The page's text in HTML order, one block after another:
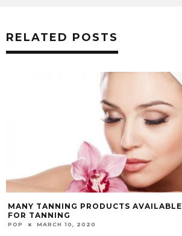
RELATED POSTS
MANY TANNING PRODUCTS AVAILABLE
FOR TANNING
POP MARCH 10, 2020